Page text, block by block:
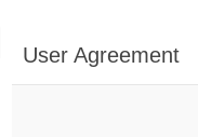
User Agreement